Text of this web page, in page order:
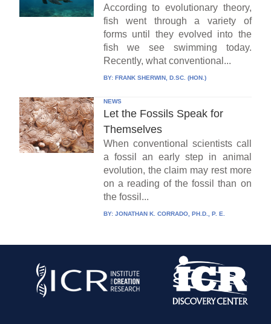
According to evolutionary theory,
fish went through a variety of
forms until they evolved into the
fish we see swimming today.
Recently, what conventional...
BY: FRANK SHERWIN, D.SC. (HON.)
NEWS
Let the Fossils Speak for
Themselves
When conventional scientists call
a fossil an early step in animal
evolution, the claim may rest more
on a reading of the fossil than on
the fossil...
BY: JONATHAN K. CORRADO, PH.D., P. E.